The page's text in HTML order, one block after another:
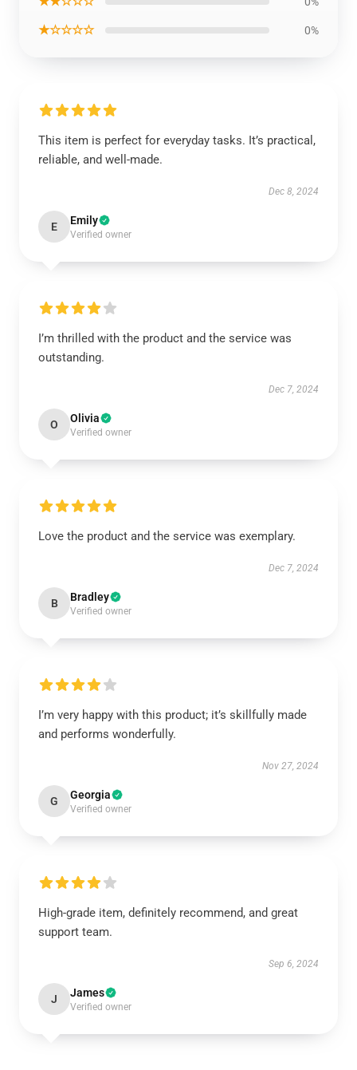
★☆☆☆☆ 0%
This item is perfect for everyday tasks. It’s practical,
reliable, and well-made.
Dec 8, 2024
E Emily
Verified owner
I’m thrilled with the product and the service was
outstanding.
Dec 7, 2024
O Olivia
Verified owner
Love the product and the service was exemplary.
Dec 7, 2024
B Bradley
Verified owner
I’m very happy with this product; it’s skillfully made
and performs wonderfully.
Nov 27, 2024
G Georgia
Verified owner
High-grade item, definitely recommend, and great
support team.
Sep 6, 2024
J James
Verified owner